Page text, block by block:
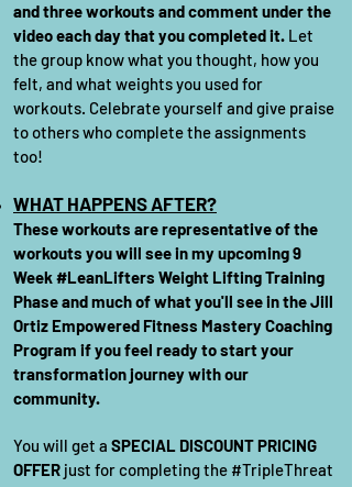
and three workouts and comment under the
video each day that you completed it. Let
the group know what you thought, how you
felt, and what weights you used for
workouts. Celebrate yourself and give praise
to others who complete the assignments
too!
WHAT HAPPENSAFTER?
These workouts are representative of the
workouts you will see in my upcoming 9
Week #LeanLifters Weight Lifting Training
Phase and much of what you'll see in the Jill
Ortiz Empowered Fitness Mastery Coaching
Program if you feel ready to start your
transformation journey with our
community.
You will get a SPECIAL DISCOUNT PRICING
OFFER just for completing the #TripleThreat